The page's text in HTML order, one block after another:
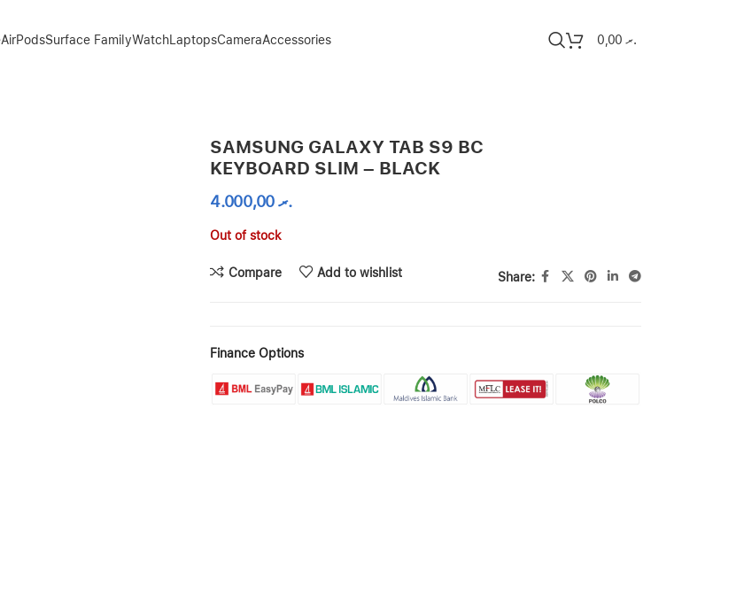
AirPodsSurface FamilyWatchLaptopsCameraAccessories .ރ0,00
SAMSUNG GALAXY TAB S9 BC
KEYBOARD SLIM – BLACK
.ރ4.000,00
Out of stock
Compare Add to wishlist Share:
Finance Options